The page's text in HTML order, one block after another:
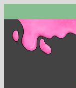
to
content